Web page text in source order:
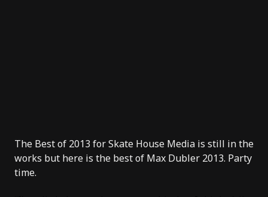
The Best of 2013 for Skate House Media is still in the
works but here is the best of Max Dubler 2013. Party
time.